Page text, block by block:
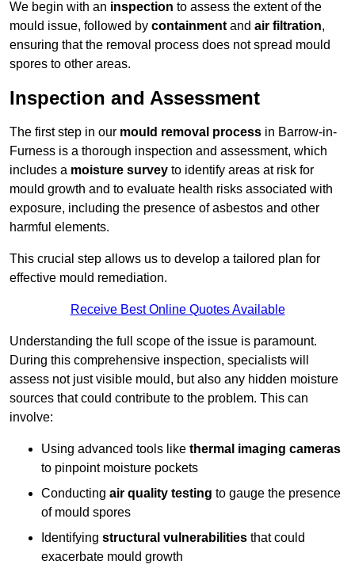
We begin with an inspection to assess the extent of the
mould issue, followed by containment and air filtration,
ensuring that the removal process does not spread mould
spores to other areas.
Inspection and Assessment
The first step in our mould removal process in Barrow-in-
Furness is a thorough inspection and assessment, which
includes a moisture survey to identify areas at risk for
mould growth and to evaluate health risks associated with
exposure, including the presence of asbestos and other
harmful elements.
This crucial step allows us to develop a tailored plan for
effective mould remediation.
Receive Best Online Quotes Available
Understanding the full scope of the issue is paramount.
During this comprehensive inspection, specialists will
assess not just visible mould, but also any hidden moisture
sources that could contribute to the problem. This can
involve:
Using advanced tools like thermal imaging cameras
to pinpoint moisture pockets
Conducting air quality testing to gauge the presence
of mould spores
Identifying structural vulnerabilities that could
exacerbate mould growth